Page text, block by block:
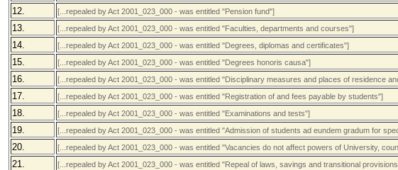
12. [...repealed by Act 2001_023_000 - was entitled "Pension fund"]
13. [...repealed by Act 2001_023_000 - was entitled "Faculties, departments and courses"]
14. [...repealed by Act 2001_023_000 - was entitled "Degrees, diplomas and certificates"]
15. [...repealed by Act 2001_023_000 - was entitled "Degrees honoris causa"]
16. [...repealed by Act 2001_023_000 - was entitled "Disciplinary measures and places of residence
17. [...repealed by Act 2001_023_000 - was entitled "Registration of and fees payable by students"]
18. [...repealed by Act 2001_023_000 - was entitled "Examinations and tests"]
19. [...repealed by Act 2001_023_000 - was entitled "Admission of students ad eundem gradum for
20. [...repealed by Act 2001_023_000 - was entitled "Vacancies do not affect powers of University,
21. [...repealed by Act 2001_023_000 - was entitled "Repeal of laws, savings and transitional